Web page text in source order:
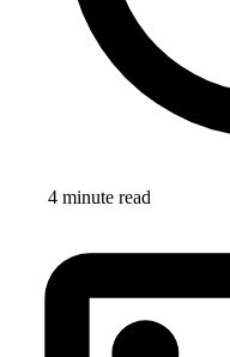
4 minute read